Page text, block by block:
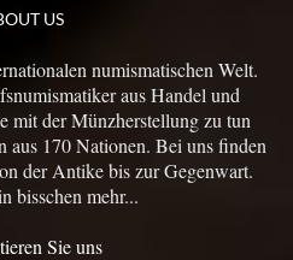
US
numismatischen Welt.
aus Handel und
mit der Münzherstellung zu tun
aus 170 Nationen. Bei uns finden
der Antike bis zur Gegenwart.
bisschen mehr...
Sie uns